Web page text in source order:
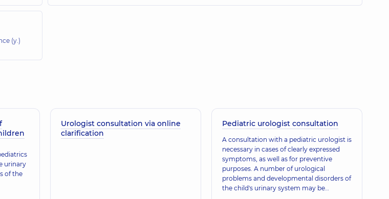
(y.)
urinary
of the
Urologist consultation via online
clarification
Pediatric urologist consultation
A consultation with a pediatric urologist is
necessary in cases of clearly expressed
symptoms, as well as for preventive
purposes. A number of urological
problems and developmental disorders of
the child's urinary system may be